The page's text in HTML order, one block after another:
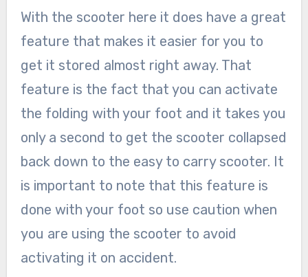
With the scooter here it does have a great
feature that makes it easier for you to
get it stored almost right away. That
feature is the fact that you can activate
the folding with your foot and it takes you
only a second to get the scooter collapsed
back down to the easy to carry scooter. It
is important to note that this feature is
done with your foot so use caution when
you are using the scooter to avoid
activating it on accident.